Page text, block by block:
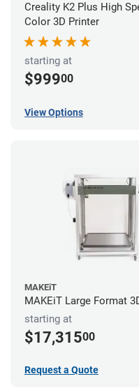
Creality K2 Plus High
Color 3D Printer
starting at
$99900
View Options
MAKEiT
MAKEiT Large Format
starting at
$17,31500
Request a Quote